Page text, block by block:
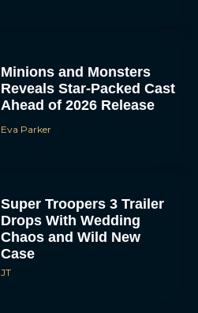
Minions and Monsters
Reveals Star-Packed Cast
Ahead of 2026 Release
Eva Parker
Super Troopers 3 Trailer
Drops With Wedding
Chaos and Wild New
Case
JT